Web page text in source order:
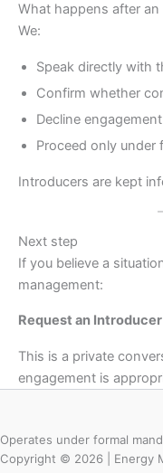
What happens after
We:
Speak directly with
Confirm whether
Decline
Proceed only under
Introducers are kept
Next step
If you believe a
management:
Request an
This is a private
engagement is
Operates under formal
Copyright © 2026 | Energy